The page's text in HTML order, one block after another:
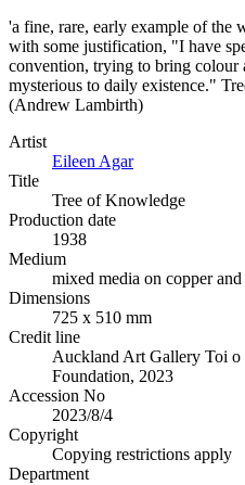
'a fine, rare, early example of the
with some justification, "I have
convention, trying to bring colour
mysterious to daily existence."
(Andrew Lambirth)
Artist
Eileen Agar
Title
Tree of Knowledge
Production date
1938
Medium
mixed media on copper
Dimensions
725 x 510 mm
Credit line
Auckland Art Gallery Toi
Foundation, 2023
Accession No
2023/8/4
Copyright
Copying restrictions apply
Department